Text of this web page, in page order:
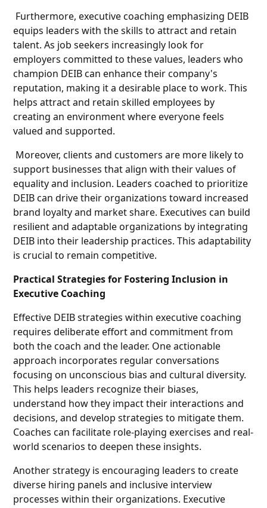
Furthermore, executive coaching emphasizing DEIB
equips leaders with the skills to attract and retain
talent. As job seekers increasingly look for
employers committed to these values, leaders who
champion DEIB can enhance their company's
reputation, making it a desirable place to work. This
helps attract and retain skilled employees by
creating an environment where everyone feels
valued and supported.
Moreover, clients and customers are more likely to
support businesses that align with their values of
equality and inclusion. Leaders coached to prioritize
DEIB can drive their organizations toward increased
brand loyalty and market share. Executives can build
resilient and adaptable organizations by integrating
DEIB into their leadership practices. This adaptability
is crucial to remain competitive.
Practical Strategies for Fostering Inclusion in
Executive Coaching
Effective DEIB strategies within executive coaching
requires deliberate effort and commitment from
both the coach and the leader. One actionable
approach incorporates regular conversations
focusing on unconscious bias and cultural diversity.
This helps leaders recognize their biases,
understand how they impact their interactions and
decisions, and develop strategies to mitigate them.
Coaches can facilitate role-playing exercises and real-
world scenarios to deepen these insights.
Another strategy is encouraging leaders to create
diverse hiring panels and inclusive interview
processes within their organizations. Executive